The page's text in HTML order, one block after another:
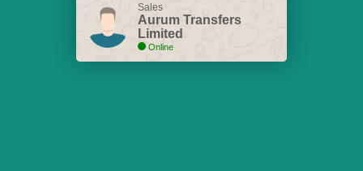
Sales
Aurum Transfers
Limited
Online